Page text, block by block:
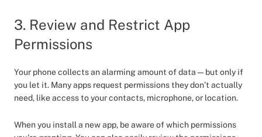
3. Review and Restrict App
Permissions
Your phone collects an alarming amount of data—but only if
you let it. Many apps request permissions they don’t actually
need, like access to your contacts, microphone, or location.
When you install a new app, be aware of which permissions